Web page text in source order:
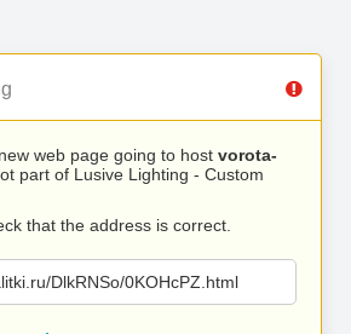
web page going to host vorota-
part of Lusive Lighting - Custom
that the address is correct.
DlkRNSo/0KOHcPZ.html